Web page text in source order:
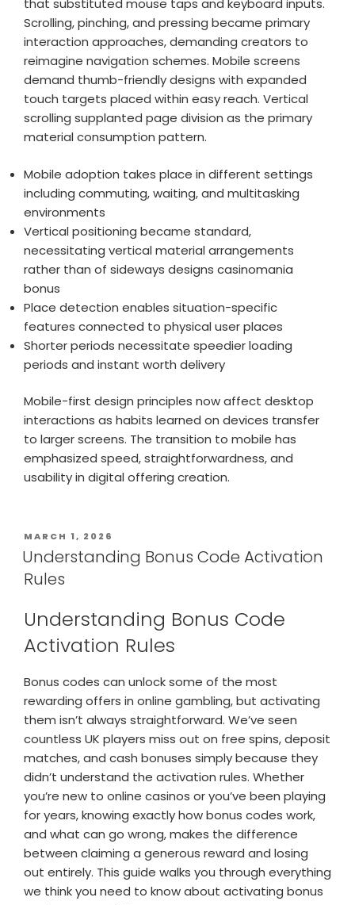
that substituted mouse taps and keyboard inputs.
Scrolling, pinching, and pressing became primary
interaction approaches, demanding creators to
reimagine navigation schemes. Mobile screens
demand thumb-friendly designs with expanded
touch targets placed within easy reach. Vertical
scrolling supplanted page division as the primary
material consumption pattern.
Mobile adoption takes place in different settings
including commuting, waiting, and multitasking
environments
Vertical positioning became standard,
necessitating vertical material arrangements
rather than of sideways designs casinomania
bonus
Place detection enables situation-specific
features connected to physical user places
Shorter periods necessitate speedier loading
periods and instant worth delivery
Mobile-first design principles now affect desktop
interactions as habits learned on devices transfer
to larger screens. The transition to mobile has
emphasized speed, straightforwardness, and
usability in digital offering creation.
MARCH 1, 2026
Understanding Bonus Code Activation
Rules
Understanding Bonus Code
Activation Rules
Bonus codes can unlock some of the most
rewarding offers in online gambling, but activating
them isn’t always straightforward. We’ve seen
countless UK players miss out on free spins, deposit
matches, and cash bonuses simply because they
didn’t understand the activation rules. Whether
you’re new to online casinos or you’ve been playing
for years, knowing exactly how bonus codes work,
and what can go wrong, makes the difference
between claiming a generous reward and losing
out entirely. This guide walks you through everything
we think you need to know about activating bonus